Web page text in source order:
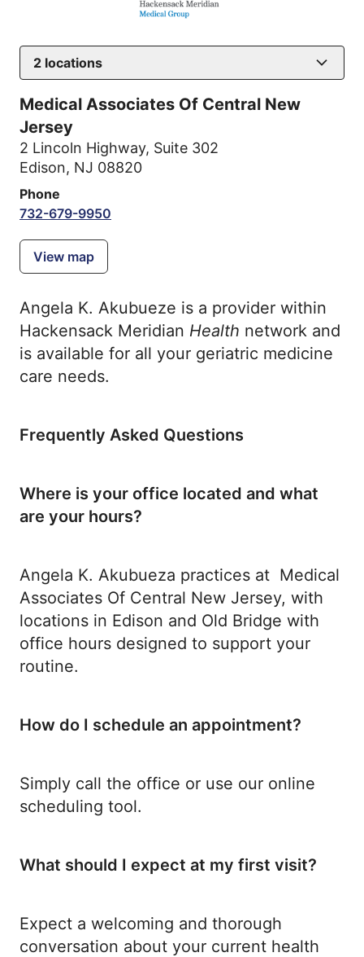
2 locations
Medical Associates Of Central New
Jersey
2 Lincoln Highway, Suite 302
Edison, NJ 08820
Phone
732-679-9950
View map
Angela K. Akubueze is a provider within
Hackensack Meridian Health network and
is available for all your geriatric medicine
care needs.
Frequently Asked Questions
Where is your office located and what
are your hours?
Angela K. Akubueza practices at Medical
Associates Of Central New Jersey, with
locations in Edison and Old Bridge with
office hours designed to support your
routine.
How do I schedule an appointment?
Simply call the office or use our online
scheduling tool.
What should I expect at my first visit?
Expect a welcoming and thorough
conversation about your current health